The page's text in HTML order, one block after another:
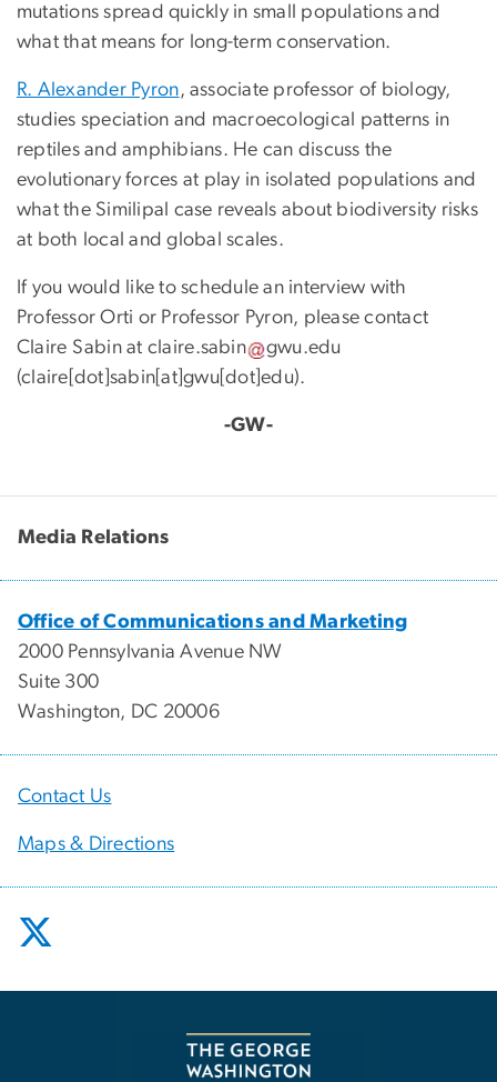
mutations spread quickly in small populations and
what that means for long-term conservation.
R. Alexander Pyron, associate professor of biology,
studies speciation and macroecological patterns in
reptiles and amphibians. He can discuss the
evolutionary forces at play in isolated populations and
what the Similipal case reveals about biodiversity risks
at both local and global scales.
If you would like to schedule an interview with
Professor Orti or Professor Pyron, please contact
Claire Sabin at claire.sabin gwu.edu
(claire[dot]sabin[at]gwu[dot]edu).
-GW-
Media Relations
Office of Communications and Marketing
2000 Pennsylvania Avenue NW
Suite 300
Washington, DC 20006
Contact Us
Maps & Directions